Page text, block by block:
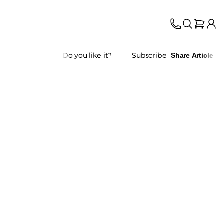
Do you like it? Subscribe Share Article